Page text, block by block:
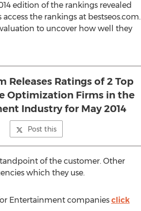
edition of the rankings revealed
the rankings at bestseos.com.
to uncover how well they
Releases Ratings of 2 Top
Optimization Firms in the
Industry for May 2014
Post this
of the customer. Other
which they use.
Entertainment companies click